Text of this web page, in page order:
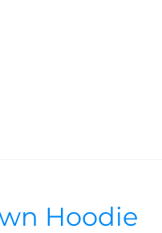
Hoodie